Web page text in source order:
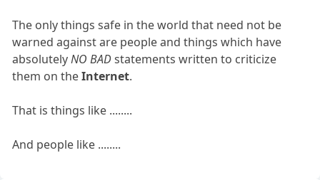
The only things safe in the world that need not be
warned against are people and things which have
absolutelyNO BADstatements written to criticize
them on theInternet.
That is things like ........
And people like ........